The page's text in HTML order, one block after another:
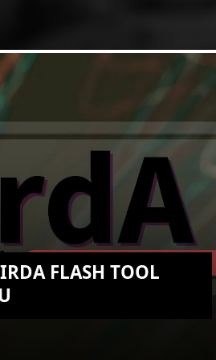
KE ATAS
YOU ARE VIEWING MOST
RECENT POST
FLASH TOOL